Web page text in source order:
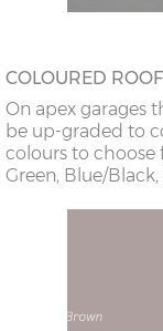
COLOURED
On apex garages
be up-graded to
colours to choose
Green, Blue/